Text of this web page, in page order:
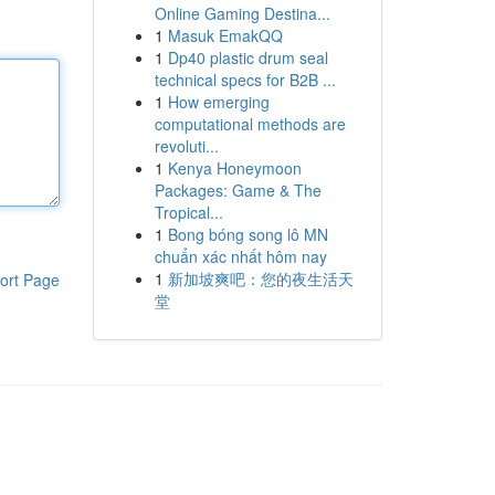
Page
Online Gaming Destina...
1 Masuk EmakQQ
1 Dp40 plastic drum seal
technical specs for B2B ...
1 How emerging
computational methods are
revoluti...
1 Kenya Honeymoon
Packages: Game & The
Tropical...
1 Bong bóng song lô MN
chuẩn xác nhất hôm nay
1 新加坡爽吧：您的夜生活天
堂